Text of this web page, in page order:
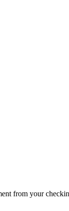
from your